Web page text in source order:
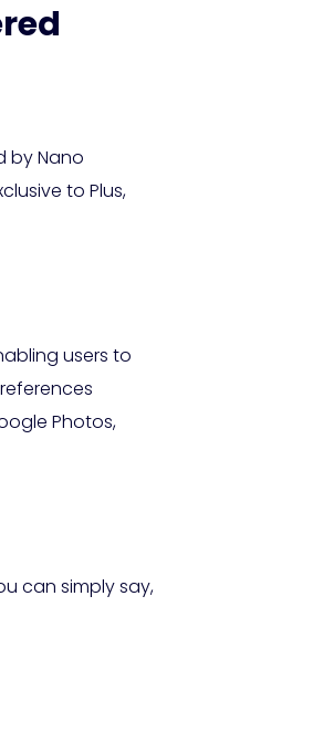
by Nano
to Plus,
users to
Photos,
can simply say,